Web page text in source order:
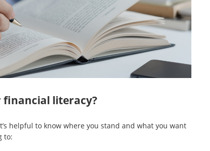
financial literacy?
helpful to know where you stand and what you want
to: